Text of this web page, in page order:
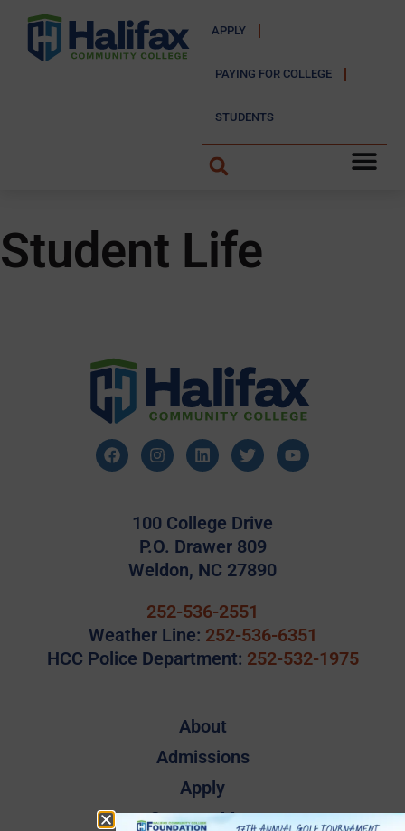
APPLY
PAYING FOR COLLEGE
STUDENTS
Student Life
100 College Drive
P.O. Drawer 809
Weldon, NC 27890
252-536-2551
Weather Line: 252-536-6351
HCC Police Department: 252-532-1975
About
Admissions
Apply
Campus Map